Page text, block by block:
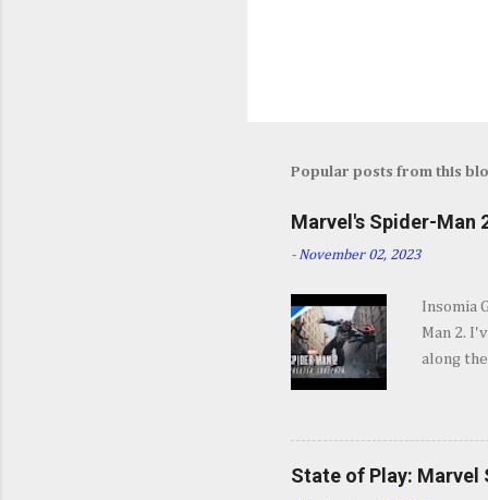
Popular posts from this
Marvel's Spider-Man
- November 02, 2023
Insomia
Man 2.
along
They go
and
some
State of Play: Marvel